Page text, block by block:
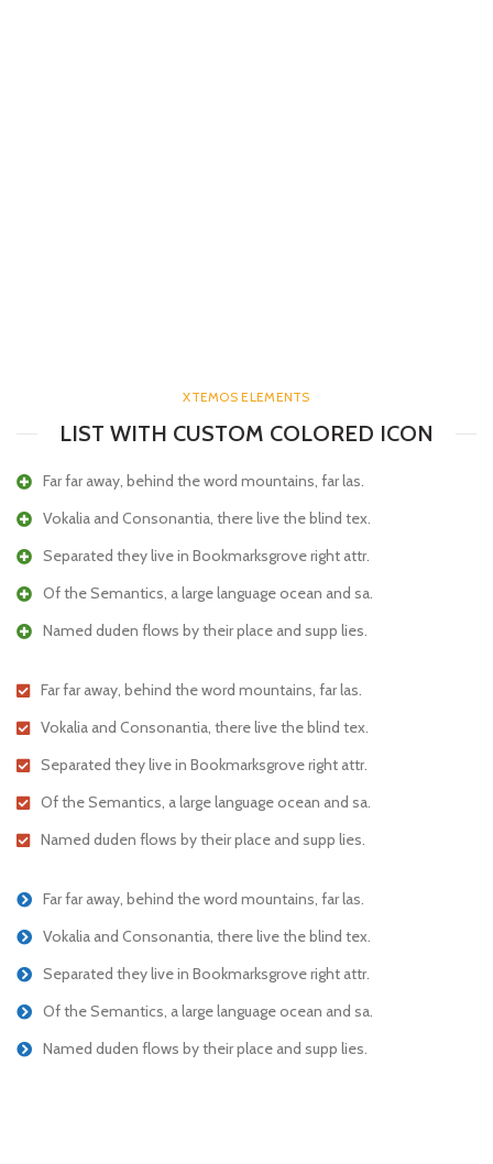
XTEMOS ELEMENTS
LIST WITH CUSTOM COLORED ICON
Far far away, behind the word mountains, far las.
Vokalia and Consonantia, there live the blind tex.
Separated they live in Bookmarksgrove right attr.
Of the Semantics, a large language ocean and sa.
Named duden flows by their place and supp lies.
Far far away, behind the word mountains, far las.
Vokalia and Consonantia, there live the blind tex.
Separated they live in Bookmarksgrove right attr.
Of the Semantics, a large language ocean and sa.
Named duden flows by their place and supp lies.
Far far away, behind the word mountains, far las.
Vokalia and Consonantia, there live the blind tex.
Separated they live in Bookmarksgrove right attr.
Of the Semantics, a large language ocean and sa.
Named duden flows by their place and supp lies.